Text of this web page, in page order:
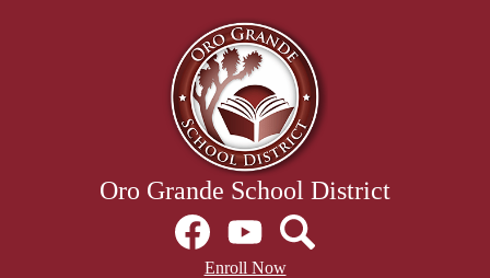
to
main
content
Oro Grande School District
Social
Media
Links
FacebookYouTubeSearch
Header
Enroll Now